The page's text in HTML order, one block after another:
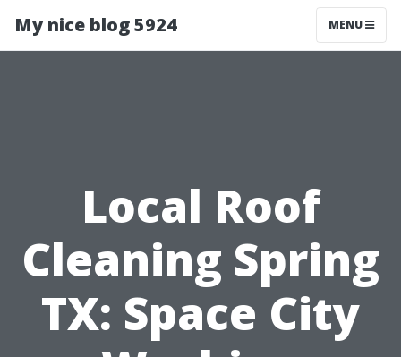
My nice blog 5924 MENU
Local Roof
Cleaning Spring
TX: Space City